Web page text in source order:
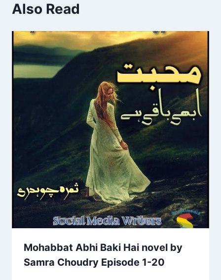
Also Read
Mohabbat Abhi Baki Hai novel by
Samra Choudry Episode 1-20